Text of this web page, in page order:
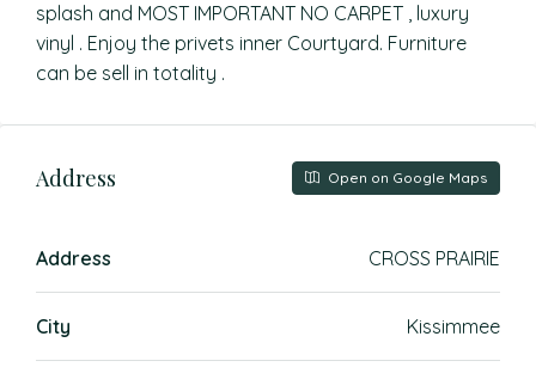
splash and MOST IMPORTANT NO CARPET , luxury
vinyl . Enjoy the privets inner Courtyard. Furniture
can be sell in totality .
Address Open on Google Maps
Address CROSS PRAIRIE
City Kissimmee